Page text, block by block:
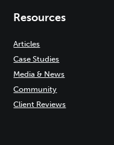
Resources
Articles
Case Studies
Media & News
Community
Client Reviews